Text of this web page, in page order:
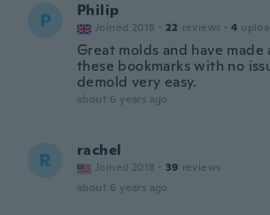
P Philip
Joined 2018 · 22 reviews · 4
Great molds and have
these bookmarks with no
demold very easy.
about 6 years ago
R rachel
Joined 2018 · 39 reviews
about 6 years ago